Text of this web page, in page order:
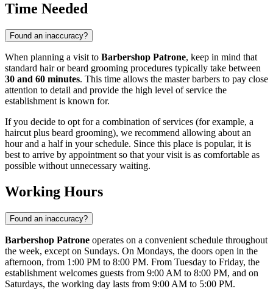
Time Needed
Found an inaccuracy?
When planning a visit to Barbershop Patrone, keep in mind that
standard hair or beard grooming procedures typically take between
30 and 60 minutes. This time allows the master barbers to pay close
attention to detail and provide the high level of service the
establishment is known for.
If you decide to opt for a combination of services (for example, a
haircut plus beard grooming), we recommend allowing about an
hour and a half in your schedule. Since this place is popular, it is
best to arrive by appointment so that your visit is as comfortable as
possible without unnecessary waiting.
Working Hours
Found an inaccuracy?
Barbershop Patrone operates on a convenient schedule throughout
the week, except on Sundays. On Mondays, the doors open in the
afternoon, from 1:00 PM to 8:00 PM. From Tuesday to Friday, the
establishment welcomes guests from 9:00 AM to 8:00 PM, and on
Saturdays, the working day lasts from 9:00 AM to 5:00 PM.